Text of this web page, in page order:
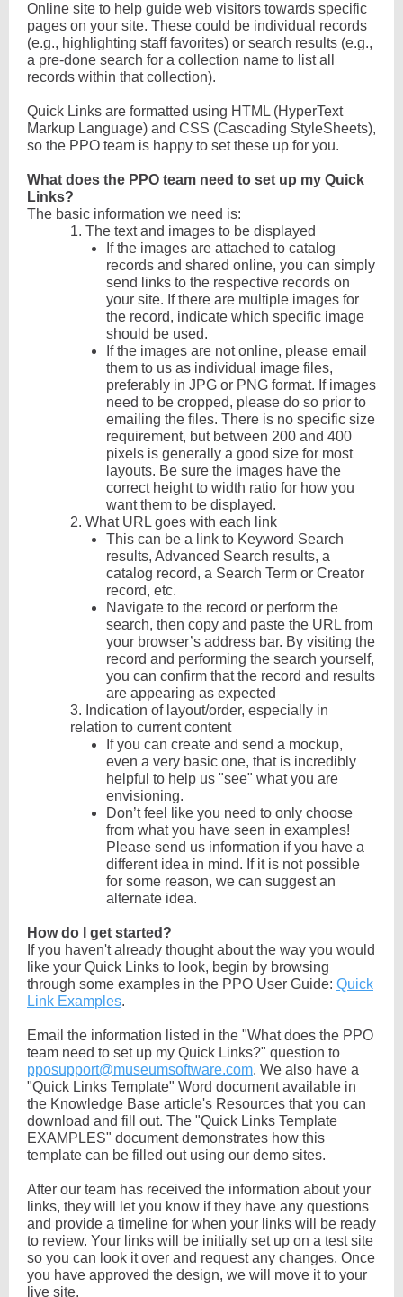
Online site to help guide web visitors towards specific
pages on your site. These could be individual records
(e.g., highlighting staff favorites) or search results (e.g.,
a pre-done search for a collection name to list all
records within that collection).
Quick Links are formatted using HTML (HyperText
Markup Language) and CSS (Cascading StyleSheets),
so the PPO team is happy to set these up for you.
What does the PPO team need to set up my Quick
Links?
The basic information we need is:
1. The text and images to be displayed
If the images are attached to catalog
records and shared online, you can simply
send links to the respective records on
your site. If there are multiple images for
the record, indicate which specific image
should be used.
If the images are not online, please email
them to us as individual image files,
preferably in JPG or PNG format. If images
need to be cropped, please do so prior to
emailing the files. There is no specific size
requirement, but between 200 and 400
pixels is generally a good size for most
layouts. Be sure the images have the
correct height to width ratio for how you
want them to be displayed.
2. What URL goes with each link
This can be a link to Keyword Search
results, Advanced Search results, a
catalog record, a Search Term or Creator
record, etc.
Navigate to the record or perform the
search, then copy and paste the URL from
your browser’s address bar. By visiting the
record and performing the search yourself,
you can confirm that the record and results
are appearing as expected
3. Indication of layout/order, especially in
relation to current content
If you can create and send a mockup,
even a very basic one, that is incredibly
helpful to help us "see" what you are
envisioning.
Don’t feel like you need to only choose
from what you have seen in examples!
Please send us information if you have a
different idea in mind. If it is not possible
for some reason, we can suggest an
alternate idea.
How do I get started?
If you haven't already thought about the way you would
like your Quick Links to look, begin by browsing
through some examples in the PPO User Guide: Quick
Link Examples.
Email the information listed in the "What does the PPO
team need to set up my Quick Links?" question to
pposupport@museumsoftware.com. We also have a
"Quick Links Template" Word document available in
the Knowledge Base article's Resources that you can
download and fill out. The "Quick Links Template
EXAMPLES" document demonstrates how this
template can be filled out using our demo sites.
After our team has received the information about your
links, they will let you know if they have any questions
and provide a timeline for when your links will be ready
to review. Your links will be initially set up on a test site
so you can look it over and request any changes. Once
you have approved the design, we will move it to your
live site.